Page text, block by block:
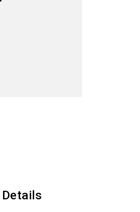
Details